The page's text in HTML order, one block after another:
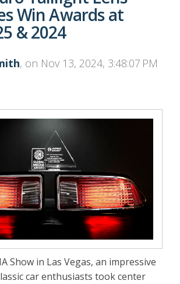
Win Awards at
& 2024
, on Nov 13, 2024, 3:48:07 PM
Show in Las Vegas, an impressive
car enthusiasts took center